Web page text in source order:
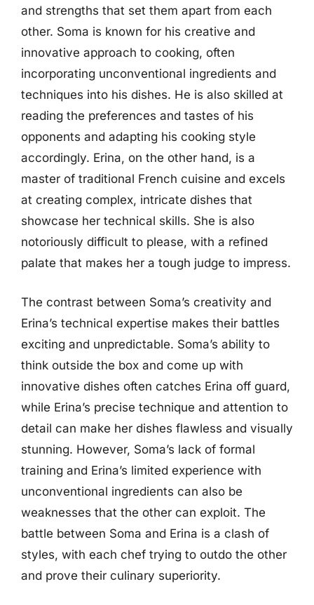
and strengths that set them apart from each
other. Soma is known for his creative and
innovative approach to cooking, often
incorporating unconventional ingredients and
techniques into his dishes. He is also skilled at
reading the preferences and tastes of his
opponents and adapting his cooking style
accordingly. Erina, on the other hand, is a
master of traditional French cuisine and excels
at creating complex, intricate dishes that
showcase her technical skills. She is also
notoriously difficult to please, with a refined
palate that makes her a tough judge to impress.
The contrast between Soma’s creativity and
Erina’s technical expertise makes their battles
exciting and unpredictable. Soma’s ability to
think outside the box and come up with
innovative dishes often catches Erina off guard,
while Erina’s precise technique and attention to
detail can make her dishes flawless and visually
stunning. However, Soma’s lack of formal
training and Erina’s limited experience with
unconventional ingredients can also be
weaknesses that the other can exploit. The
battle between Soma and Erina is a clash of
styles, with each chef trying to outdo the other
and prove their culinary superiority.